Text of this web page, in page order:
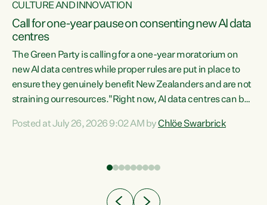
CULTURE AND INNOVATION
Call for one-year pause on consenting new AI data
centres
The Green Party is calling for a one-year moratorium on
new AI data centres while proper rules are put in place to
ensure they genuinely benefit New Zealanders and are not
straining our resources."Right now, AI data centres can be
Experience overseas has seen these projects turn local
Posted at July 26, 2026 9:02 AM byChlöe Swarbrick